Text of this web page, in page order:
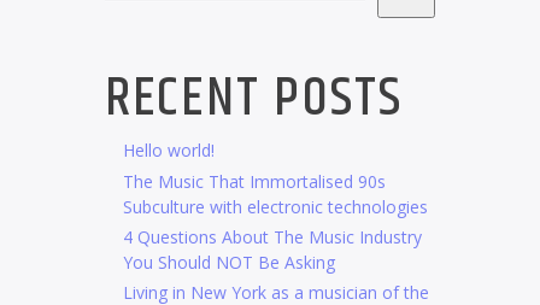
RECENT POSTS
Hello world!
The Music That Immortalised 90s
Subculture with electronic technologies
4 Questions About The Music Industry
You Should NOT Be Asking
Living in New York as a musician of the